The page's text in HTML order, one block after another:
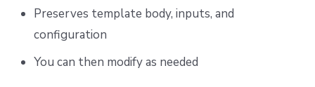
Preserves template body, inputs, and
configuration
You can then modify as needed